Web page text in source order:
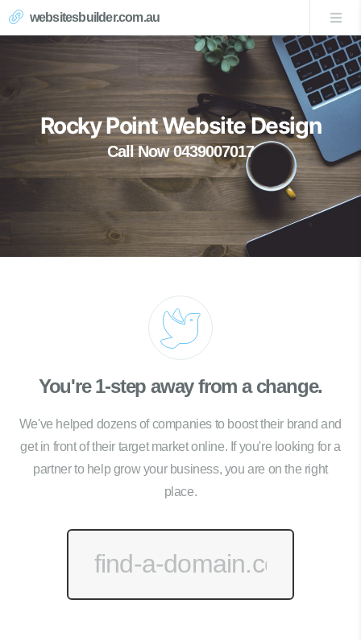
websitesbuilder.com.au
Rocky Point Website Design
Call Now 0439007017
You're 1-step away from a change.
We've helped dozens of companies to boost their brand and
get in front of their target market online. If you're looking for a
partner to help grow your business, you are on the right
place.